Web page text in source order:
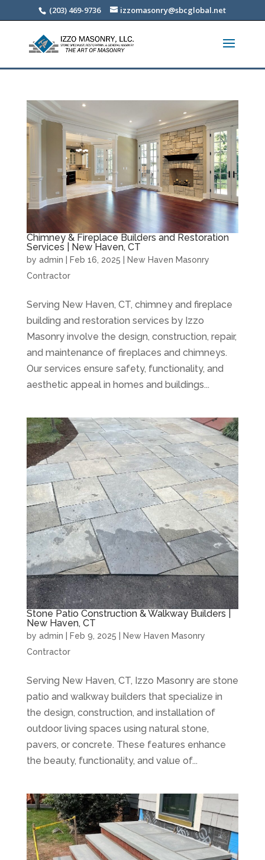
(203) 469-9736 izzomasonry@sbcglobal.net
Chimney & Fireplace Builders and Restoration
Services | New Haven, CT
by admin Feb 16, 2025
New Haven Masonry
Contractor
Serving New Haven, CT, chimney and fireplace
building and restoration services by Izzo
Masonry involve the design, construction, repair,
and maintenance of fireplaces and chimneys.
Our services ensure safety, functionality, and
aesthetic appeal in homes and buildings...
Stone Patio Construction & Walkway Builders |
New Haven, CT
by admin | Feb 9, 2025 | New Haven Masonry
Contractor
Serving New Haven, CT, Izzo Masonry are stone
patio and walkway builders that specialize in
the design, construction, and installation of
outdoor living spaces using natural stone,
pavers, or concrete. These features enhance
the beauty, functionality, and value of...